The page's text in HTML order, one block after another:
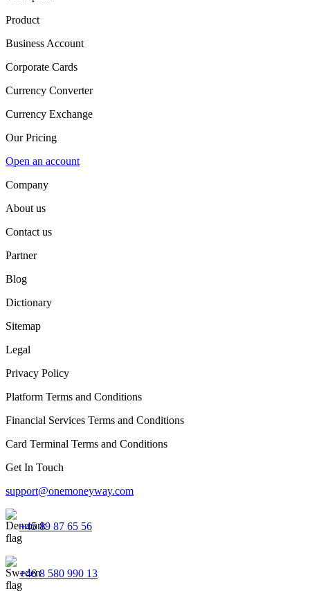
Product
Business Account
Corporate Cards
Currency Converter
Currency Exchange
Our Pricing
Open an account
Company
About us
Contact us
Partner
Blog
Dictionary
Sitemap
Legal
Privacy Policy
Platform Terms and Conditions
Financial Services Terms and Conditions
Card Terminal Terms and Conditions
Get In Touch
support@onemoneyway.com
+45 89 87 65 56
+46 8 580 990 13